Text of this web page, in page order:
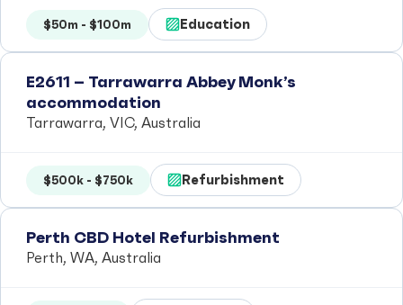
$50m - $100m Education
E2611 – Tarrawarra Abbey Monk’s
accommodation
Tarrawarra, VIC, Australia
$500k - $750k Refurbishment
Perth CBD Hotel Refurbishment
Perth, WA, Australia